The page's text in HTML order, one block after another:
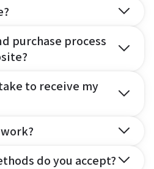
purchase process
to receive my
do you accept?